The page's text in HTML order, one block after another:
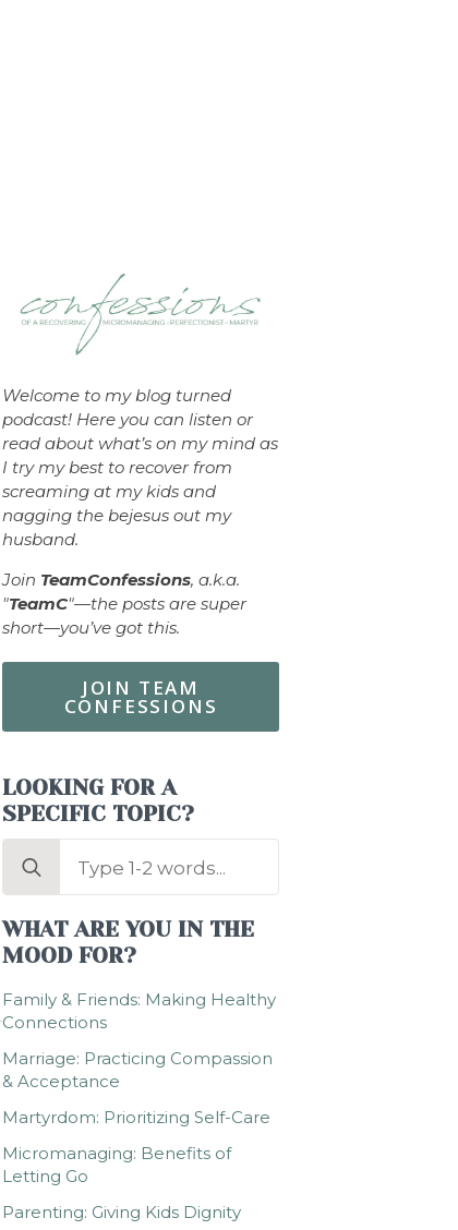
Welcome to my blog turned
podcast! Here you can listen or
read about what’s on my mind as
I try my best to recover from
screaming at my kids and
nagging the bejesus out my
husband.
Join TeamConfessions, a.k.a.
"TeamC"—the posts are super
short—you’ve got this.
JOIN TEAM
CONFESSIONS
LOOKING FOR A
SPECIFIC TOPIC?
Search
WHAT ARE YOU IN THE
MOOD FOR?
Family & Friends: Making Healthy
Connections
Marriage: Practicing Compassion
& Acceptance
Martyrdom: Prioritizing Self-Care
Micromanaging: Benefits of
Letting Go
Parenting: Giving Kids Dignity